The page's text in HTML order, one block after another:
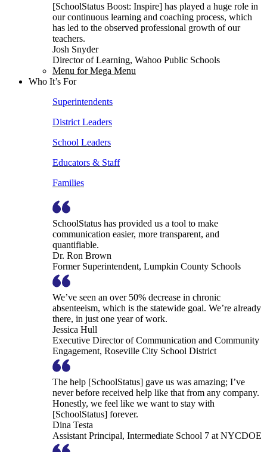
[SchoolStatus Boost: Inspire] has played a huge role in
our continuous learning and coaching process, which
has led to the observed professional growth of our
teachers.
Josh Snyder
Director of Learning, Wahoo Public Schools
Menu for Mega Menu
Who It’s For
Superintendents
District Leaders
School Leaders
Educators & Staff
Families
SchoolStatus has provided us a tool to make
communication easier, more transparent, and
quantifiable.
Dr. Ron Brown
Former Superintendent, Lumpkin County Schools
We’ve seen an over 50% decrease in chronic
absenteeism, which is the statewide goal. We’re already
there, in just one year of work.
Jessica Hull
Executive Director of Communication and Community
Engagement, Roseville City School District
The help [SchoolStatus] gave us was amazing; I’ve
never before received help like that from any company.
Honestly, we feel like we want to stay with
[SchoolStatus] forever.
Dina Testa
Assistant Principal, Intermediate School 7 at NYCDOE